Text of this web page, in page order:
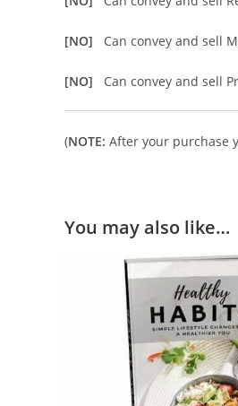
[NO] Can convey and sell
[NO] Can convey and sell
(NOTE: After your purchase
You may also like…